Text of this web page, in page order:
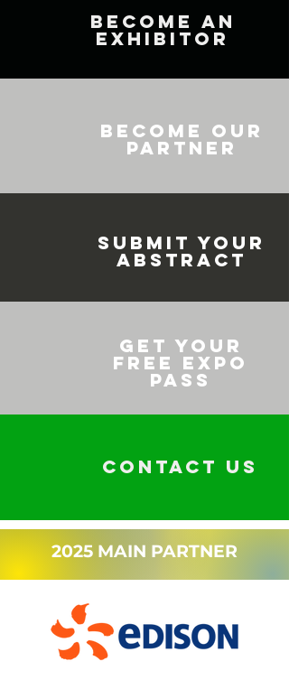
BECOME AN
EXHIBITOR
BECOME OUR
PARTNER
SUBMIT YOUR
ABSTRACT
GET YOUR
FREE EXPO
PASS
CONTACT US
2025 MAIN PARTNER